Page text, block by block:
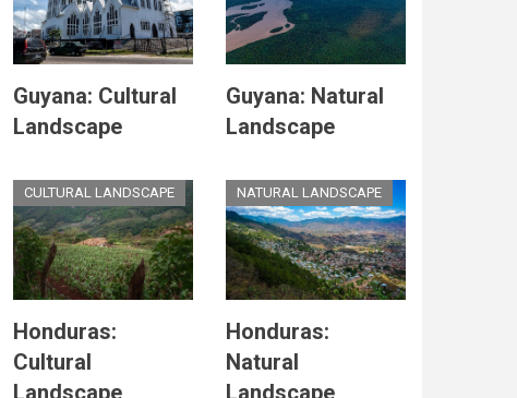
Guyana: Cultural
Landscape
Guyana: Natural
Landscape
CULTURAL LANDSCAPE
Honduras:
Cultural
Landscape
NATURAL LANDSCAPE
Honduras:
Natural
Landscape